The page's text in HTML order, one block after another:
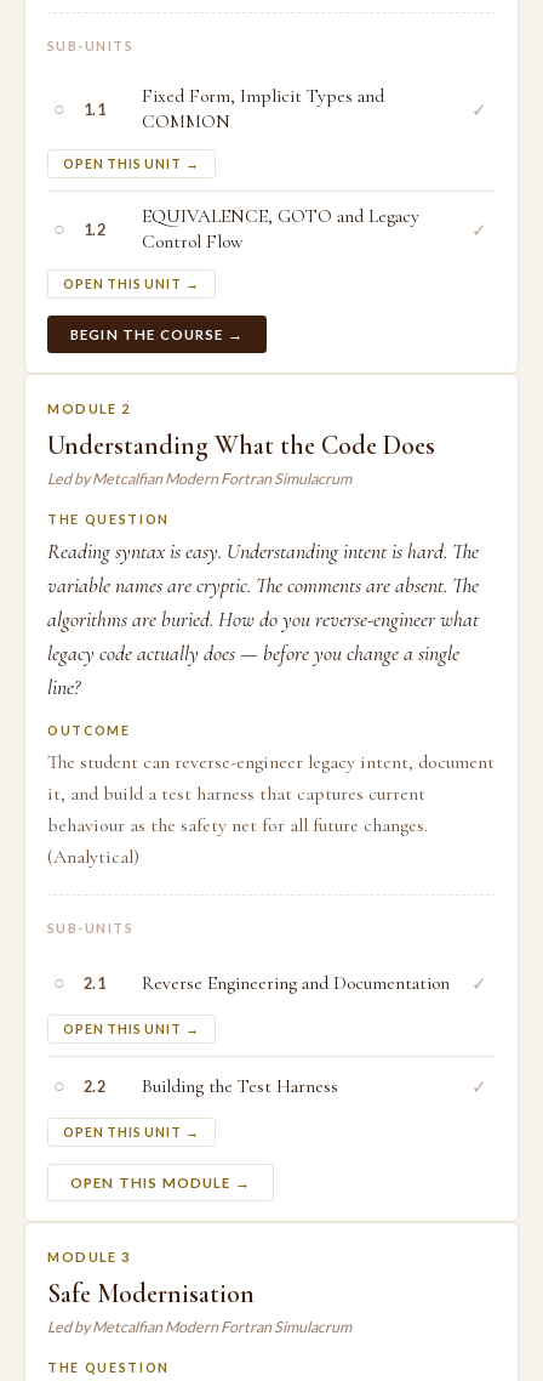
SUB-UNITS
○ 1.1
Fixed Form, Implicit Types and
COMMON
OPEN THIS UNIT →
✓
○ 1.2
EQUIVALENCE, GOTO and Legacy
Control Flow
OPEN THIS UNIT →
✓
BEGIN THE COURSE →
MODULE 2
Understanding What the Code Does
Led by Metcalfian Modern Fortran Simulacrum
THE QUESTION
Reading syntax is easy. Understanding intent is hard. The
variable names are cryptic. The comments are absent. The
algorithms are buried. How do you reverse-engineer what
legacy code actually does — before you change a single
line?
OUTCOME
The student can reverse-engineer legacy intent, document
it, and build a test harness that captures current
behaviour as the safety net for all future changes.
(Analytical)
SUB-UNITS
○ 2.1 Reverse Engineering and Documentation
OPEN THIS UNIT →
✓
○ 2.2 Building the Test Harness
OPEN THIS UNIT →
✓
OPEN THIS MODULE →
MODULE 3
Safe Modernisation
Led by Metcalfian Modern Fortran Simulacrum
THE QUESTION